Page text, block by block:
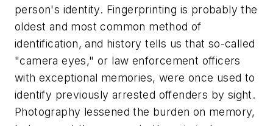
person's identity. Fingerprinting is probably the
oldest and most common method of
identification, and history tells us that so-called
"camera eyes," or law enforcement officers
with exceptional memories, were once used to
identify previously arrested offenders by sight.
Photography lessened the burden on memory,